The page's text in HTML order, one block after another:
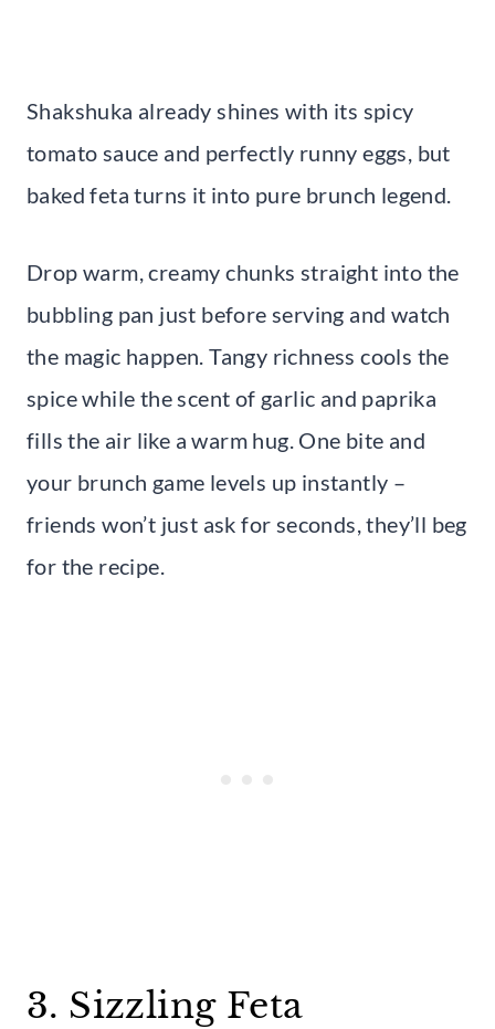
Shakshuka already shines with its spicy
tomato sauce and perfectly runny eggs, but
baked feta turns it into pure brunch legend.
Drop warm, creamy chunks straight into the
bubbling pan just before serving and watch
the magic happen. Tangy richness cools the
spice while the scent of garlic and paprika
fills the air like a warm hug. One bite and
your brunch game levels up instantly –
friends won’t just ask for seconds, they’ll beg
for the recipe.
3. Sizzling Feta